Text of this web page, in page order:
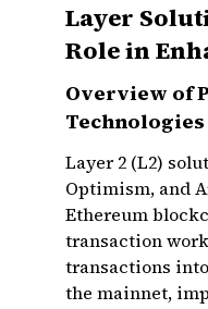
Layer
Role in
Overview of
Technologies
Layer 2 (L2)
Optimism, and
Ethereum
transaction
transactions
the mainnet,